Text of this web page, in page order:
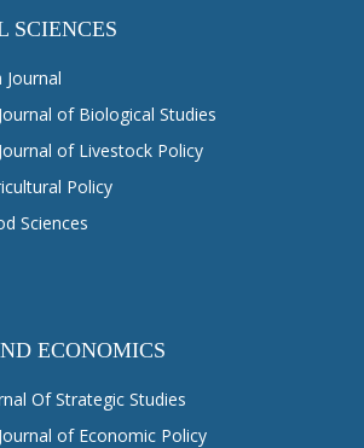
SCIENCES
of Biological Studies
of Livestock Policy
Policy
Sciences
ECONOMICS
Of Strategic Studies
of Economic Policy